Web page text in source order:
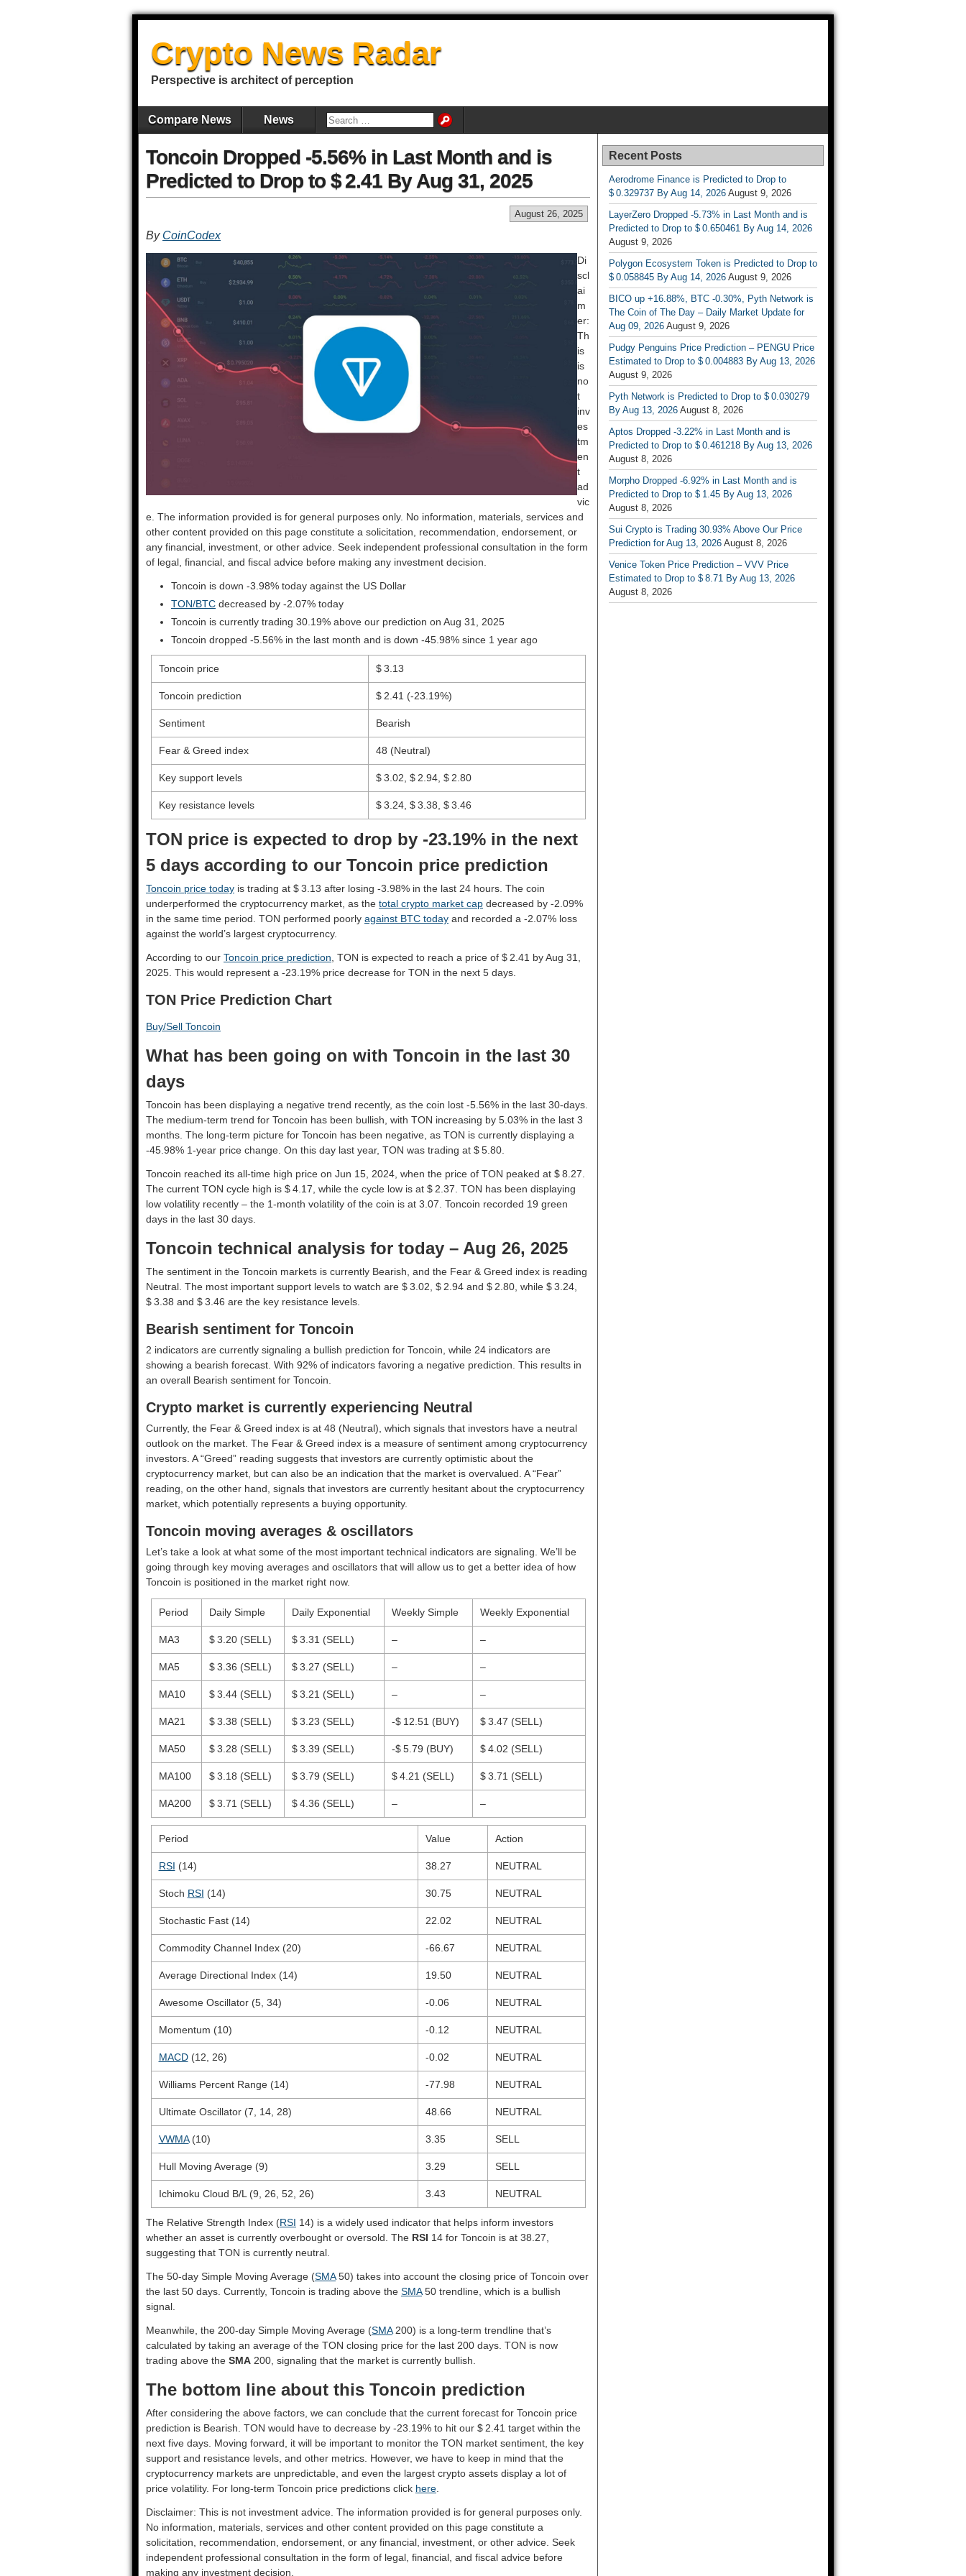
Crypto News Radar
Perspective is architect of perception
Compare News News
Toncoin Dropped -5.56% in Last Month and is
Predicted to Drop to $ 2.41 By Aug 31, 2025
August 26, 2025
By CoinCodex
Di
scl
ai
m
er:
Th
is
is
no
t
inv
es
tm
en
t
ad
vic
e. The information provided is for general purposes only. No information, materials, services and
other content provided on this page constitute a solicitation, recommendation, endorsement, or
any financial, investment, or other advice. Seek independent professional consultation in the form
of legal, financial, and fiscal advice before making any investment decision.
Toncoin is down -3.98% today against the US Dollar
TON/BTC decreased by -2.07% today
Toncoin is currently trading 30.19% above our prediction on Aug 31, 2025
Toncoin dropped -5.56% in the last month and is down -45.98% since 1 year ago
Toncoin price $ 3.13
Toncoin prediction $ 2.41 (-23.19%)
Sentiment Bearish
Fear & Greed index 48 (Neutral)
Key support levels $ 3.02, $ 2.94, $ 2.80
Key resistance levels $ 3.24, $ 3.38, $ 3.46
TON price is expected to drop by -23.19% in the next
5 days according to our Toncoin price prediction
Toncoin price today is trading at $ 3.13 after losing -3.98% in the last 24 hours. The coin
underperformed the cryptocurrency market, as the total crypto market cap decreased by -2.09%
in the same time period. TON performed poorly against BTC today and recorded a -2.07% loss
against the world’s largest cryptocurrency.
According to our Toncoin price prediction , TON is expected to reach a price of $ 2.41 by Aug 31,
2025. This would represent a -23.19% price decrease for TON in the next 5 days.
TON Price Prediction Chart
Buy/Sell Toncoin
What has been going on with Toncoin in the last 30
days
Toncoin has been displaying a negative trend recently, as the coin lost -5.56% in the last 30-days.
The medium-term trend for Toncoin has been bullish, with TON increasing by 5.03% in the last 3
months. The long-term picture for Toncoin has been negative, as TON is currently displaying a
-45.98% 1-year price change. On this day last year, TON was trading at $ 5.80.
Toncoin reached its all-time high price on Jun 15, 2024, when the price of TON peaked at $ 8.27.
The current TON cycle high is $ 4.17, while the cycle low is at $ 2.37. TON has been displaying
low volatility recently – the 1-month volatility of the coin is at 3.07. Toncoin recorded 19 green
days in the last 30 days.
Toncoin technical analysis for today – Aug 26, 2025
The sentiment in the Toncoin markets is currently Bearish, and the Fear & Greed index is reading
Neutral. The most important support levels to watch are $ 3.02, $ 2.94 and $ 2.80, while $ 3.24,
$ 3.38 and $ 3.46 are the key resistance levels.
Bearish sentiment for Toncoin
2 indicators are currently signaling a bullish prediction for Toncoin, while 24 indicators are
showing a bearish forecast. With 92% of indicators favoring a negative prediction. This results in
an overall Bearish sentiment for Toncoin.
Crypto market is currently experiencing Neutral
Currently, the Fear & Greed index is at 48 (Neutral) , which signals that investors have a neutral
outlook on the market. The Fear & Greed index is a measure of sentiment among cryptocurrency
investors. A “Greed” reading suggests that investors are currently optimistic about the
cryptocurrency market, but can also be an indication that the market is overvalued. A “Fear”
reading, on the other hand, signals that investors are currently hesitant about the cryptocurrency
market, which potentially represents a buying opportunity.
Toncoin moving averages & oscillators
Let’s take a look at what some of the most important technical indicators are signaling. We’ll be
going through key moving averages and oscillators that will allow us to get a better idea of how
Toncoin is positioned in the market right now.
Period Daily Simple Daily Exponential Weekly Simple Weekly Exponential
MA3 $ 3.20 (SELL) $ 3.31 (SELL) – –
MA5 $ 3.36 (SELL) $ 3.27 (SELL) – –
MA10 $ 3.44 (SELL) $ 3.21 (SELL) – –
MA21 $ 3.38 (SELL) $ 3.23 (SELL) -$ 12.51 (BUY) $ 3.47 (SELL)
MA50 $ 3.28 (SELL) $ 3.39 (SELL) -$ 5.79 (BUY) $ 4.02 (SELL)
MA100 $ 3.18 (SELL) $ 3.79 (SELL) $ 4.21 (SELL) $ 3.71 (SELL)
MA200 $ 3.71 (SELL) $ 4.36 (SELL) – –
Period Value Action
RSI (14) 38.27 NEUTRAL
Stoch RSI (14) 30.75 NEUTRAL
Stochastic Fast (14) 22.02 NEUTRAL
Commodity Channel Index (20) -66.67 NEUTRAL
Average Directional Index (14) 19.50 NEUTRAL
Awesome Oscillator (5, 34) -0.06 NEUTRAL
Momentum (10) -0.12 NEUTRAL
MACD(12, 26) -0.02 NEUTRAL
Williams Percent Range (14) -77.98 NEUTRAL
Ultimate Oscillator (7, 14, 28) 48.66 NEUTRAL
VWMA(10) 3.35 SELL
Hull Moving Average (9) 3.29 SELL
Ichimoku Cloud B/L (9, 26, 52, 26) 3.43 NEUTRAL
The Relative Strength Index (RSI 14) is a widely used indicator that helps inform investors
whether an asset is currently overbought or oversold. The RSI 14 for Toncoin is at 38.27,
suggesting that TON is currently neutral.
The 50-day Simple Moving Average (SMA50) takes into account the closing price of Toncoin over
the last 50 days. Currently, Toncoin is trading above the SMA50 trendline, which is a bullish
signal.
Meanwhile, the 200-day Simple Moving Average (SMA200) is a long-term trendline that’s
calculated by taking an average of the TON closing price for the last 200 days. TON is now
trading above the SMA 200, signaling that the market is currently bullish.
The bottom line about this Toncoin prediction
After considering the above factors, we can conclude that the current forecast for Toncoin price
prediction is Bearish . TON would have to decrease by -23.19% to hit our $ 2.41 target within the
next five days. Moving forward, it will be important to monitor the TON market sentiment, the key
support and resistance levels, and other metrics. However, we have to keep in mind that the
cryptocurrency markets are unpredictable, and even the largest crypto assets display a lot of
price volatility. For long-term Toncoin price predictions click here
Disclaimer: This is not investment advice. The information provided is for general purposes only.
No information, materials, services and other content provided on this page constitute a
solicitation, recommendation, endorsement, or any financial, investment, or other advice. Seek
independent professional consultation in the form of legal, financial, and fiscal advice before
making any investment decision.
Recent Posts
Aerodrome Finance is Predicted to Drop to
$ 0.329737 By Aug 14, 2026 August 9, 2026
LayerZero Dropped -5.73% in Last Month and is
Predicted to Drop to $ 0.650461 By Aug 14, 2026
August 9, 2026
Polygon Ecosystem Token is Predicted to Drop to
$ 0.058845 By Aug 14, 2026 August 9, 2026
BICO up +16.88%, BTC -0.30%, Pyth Network is
The Coin of The Day – Daily Market Update for
Aug 09, 2026 August 9, 2026
Pudgy Penguins Price Prediction – PENGU Price
Estimated to Drop to $ 0.004883 By Aug 13, 2026
August 9, 2026
Pyth Network is Predicted to Drop to $ 0.030279
By Aug 13, 2026 August 8, 2026
Aptos Dropped -3.22% in Last Month and is
Predicted to Drop to $ 0.461218 By Aug 13, 2026
August 8, 2026
Morpho Dropped -6.92% in Last Month and is
Predicted to Drop to $ 1.45 By Aug 13, 2026
August 8, 2026
Sui Crypto is Trading 30.93% Above Our Price
Prediction for Aug 13, 2026 August 8, 2026
Venice Token Price Prediction – VVV Price
Estimated to Drop to $ 8.71 By Aug 13, 2026
August 8, 2026